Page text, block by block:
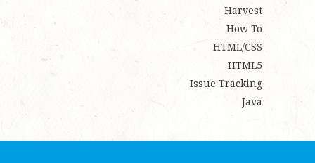
Harvest
How To
HTML/CSS
HTML5
Issue Tracking
Java